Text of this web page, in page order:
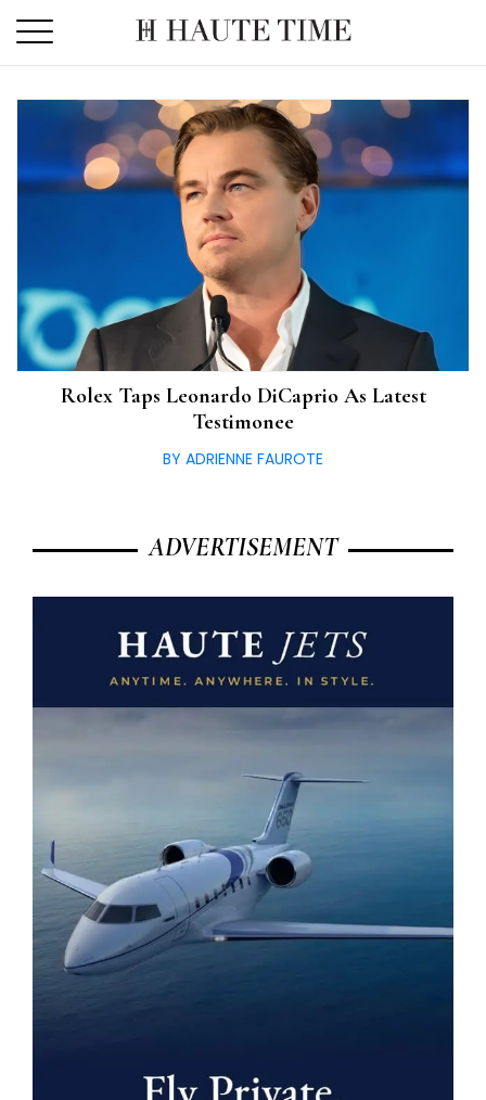
the
Rolex Taps Leonardo DiCaprio As Latest
Testimonee
BY ADRIENNE FAUROTE
ADVERTISEMENT